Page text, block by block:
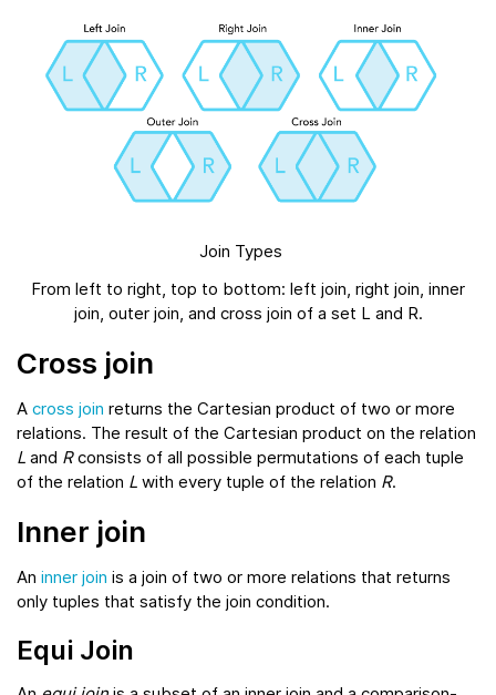
Join Types
From left to right, top to bottom: left join, right join, inner
join, outer join, and cross join of a set L and R.
Cross join
A cross join returns the Cartesian product of two or more
relations. The result of the Cartesian product on the relation
L and Rconsists of all possible permutations of each tuple
of the relation L with every tuple of the relation R.
Inner join
An inner join is a join of two or more relations that returns
only tuples that satisfy the join condition.
Equi Join